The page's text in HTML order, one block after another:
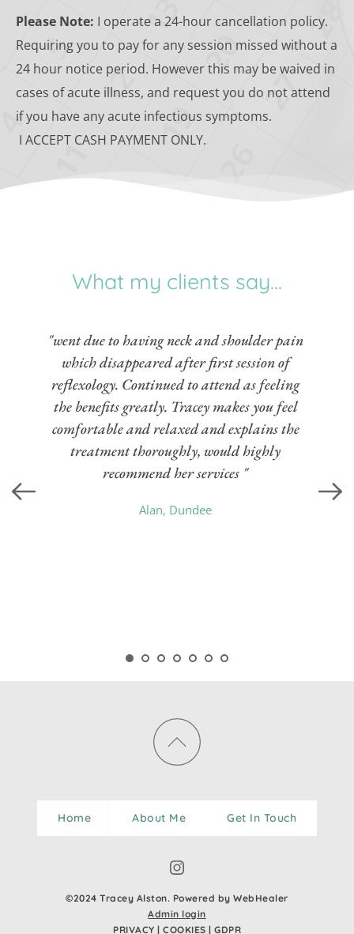
Please Note: I operate a 24-hour cancellation policy.
Requiring you to pay for any session missed without a
24 hour notice period. However this may be waived in
cases of acute illness, and request you do not attend
if you have any acute infectious symptoms.
I ACCEPT CASH PAYMENT ONLY.
What my clients say...
"went due to having neck and shoulder pain
which disappeared after first session of
reflexology. Continued to attend as feeling
the benefits greatly. Tracey makes you feel
comfortable and relaxed and explains the
treatment thoroughly, would highly
recommend her services "
Alan, Dundee
Home About Me Get In Touch
©2024 Tracey Alston. Powered by WebHealer
Admin login
PRIVACY | COOKIES | GDPR